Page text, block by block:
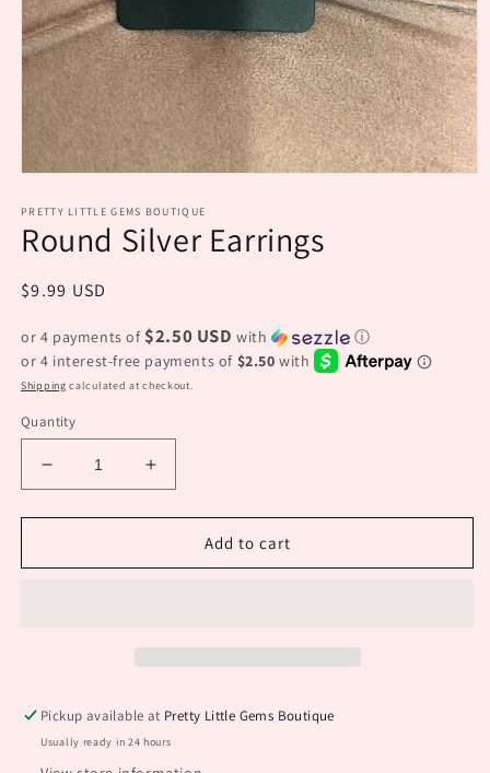
1
in
modal
PRETTY LITTLE GEMS BOUTIQUE
Round Silver Earrings
Regular
$9.99 USD
or 4 payments of $2.50 USD with ⓘ
Shipping calculated at checkout.
Quantity
Decrease
quantity
for
Silver
Increase
quantity
for
Round
Silver
Add to cart
Pickup available at Pretty Little Gems Boutique
Usually ready in 24 hours